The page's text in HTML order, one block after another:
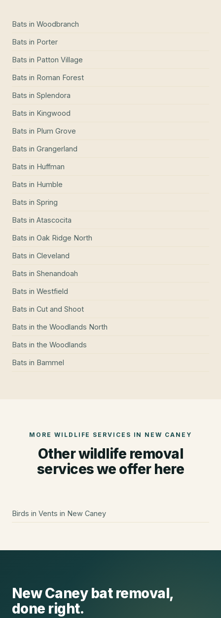
Bats in Woodbranch
Bats in Porter
Bats in Patton Village
Bats in Roman Forest
Bats in Splendora
Bats in Kingwood
Bats in Plum Grove
Bats in Grangerland
Bats in Huffman
Bats in Humble
Bats in Spring
Bats in Atascocita
Bats in Oak Ridge North
Bats in Cleveland
Bats in Shenandoah
Bats in Westfield
Bats in Cut and Shoot
Bats in the Woodlands North
Bats in the Woodlands
Bats in Bammel
MORE WILDLIFE SERVICES IN NEW CANEY
Other wildlife removal
services we offer here
Birds in Vents in New Caney
New Caney bat removal,
done right.